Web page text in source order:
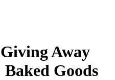
Away
Goods